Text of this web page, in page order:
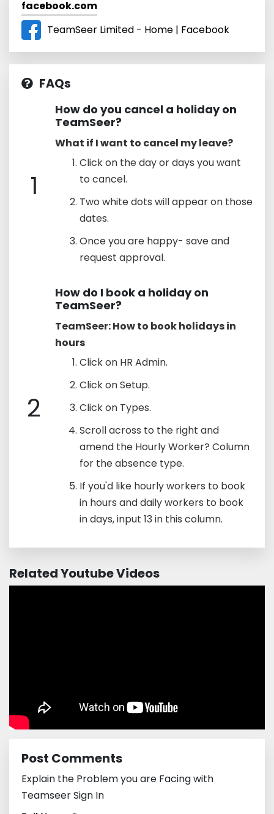
facebook.com
TeamSeer Limited - Home | Facebook
FAQs
1
How do you cancel a holiday on
TeamSeer?
What if I want to cancel my leave?
Click on the day or days you want
to cancel.
Two white dots will appear on those
dates.
Once you are happy- save and
request approval.
2
How do I book a holiday on
TeamSeer?
TeamSeer: How to book holidays in
hours
Click on HR Admin.
Click on Setup.
Click on Types.
Scroll across to the right and
amend the Hourly Worker? Column
for the absence type.
If you'd like hourly workers to book
in hours and daily workers to book
in days, input 13 in this column.
Related Youtube Videos
Post Comments
Explain the Problem you are Facing with
Teamseer Sign In